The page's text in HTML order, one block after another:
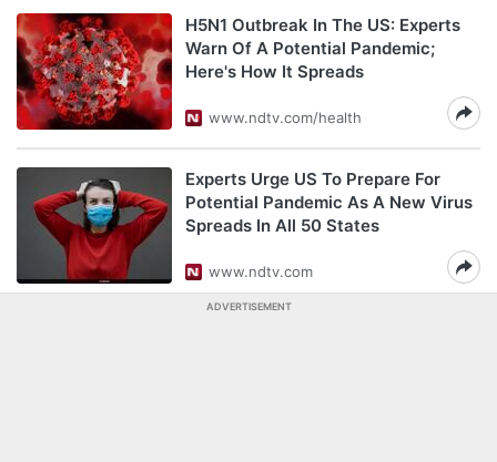
H5N1 Outbreak In The US: Experts
Warn Of A Potential Pandemic;
Here's How It Spreads
www.ndtv.com/health
Experts Urge US To Prepare For
Potential Pandemic As A New Virus
Spreads In All 50 States
www.ndtv.com
ADVERTISEMENT